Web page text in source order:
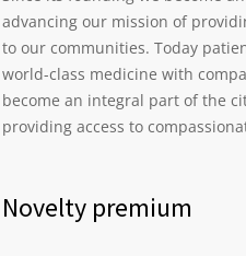
advancing our mission of
to our communities. Today
world-class medicine with
become an integral part of the
providing access to
Novelty premium